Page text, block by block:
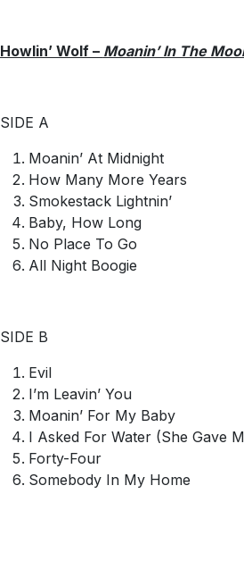
Howlin’ Wolf – Moanin’ In The
SIDE A
Moanin’ At Midnight
How Many More Years
Smokestack Lightnin’
Baby, How Long
No Place To Go
All Night Boogie
SIDE B
Evil
I’m Leavin’ You
Moanin’ For My Baby
I Asked For Water (She Gave
Forty-Four
Somebody In My Home